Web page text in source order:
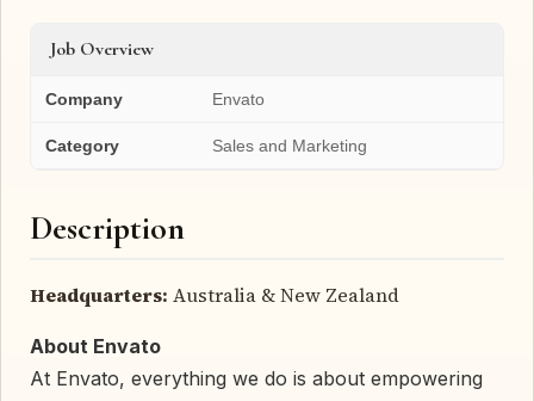
Job Overview
Company Envato
Category Sales and Marketing
Description
Headquarters: Australia & New Zealand
About Envato
At Envato, everything we do is about empowering